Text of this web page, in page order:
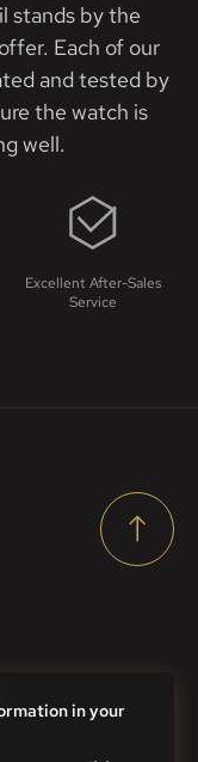
stands by the
Each of our
and tested by
the watch is
well.
Excellent After-Sales
Service
in your